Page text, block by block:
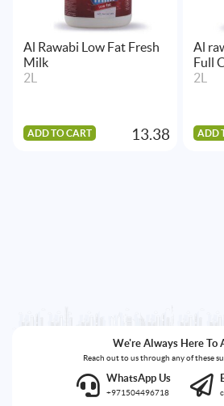
Al Rawabi Low Fat Fresh
Milk
2L
ADD TO CART 13.38
Al
Full
2L
ADD
We're Always Here To
Reach out to us through any of these
WhatsApp Us
+971504496718